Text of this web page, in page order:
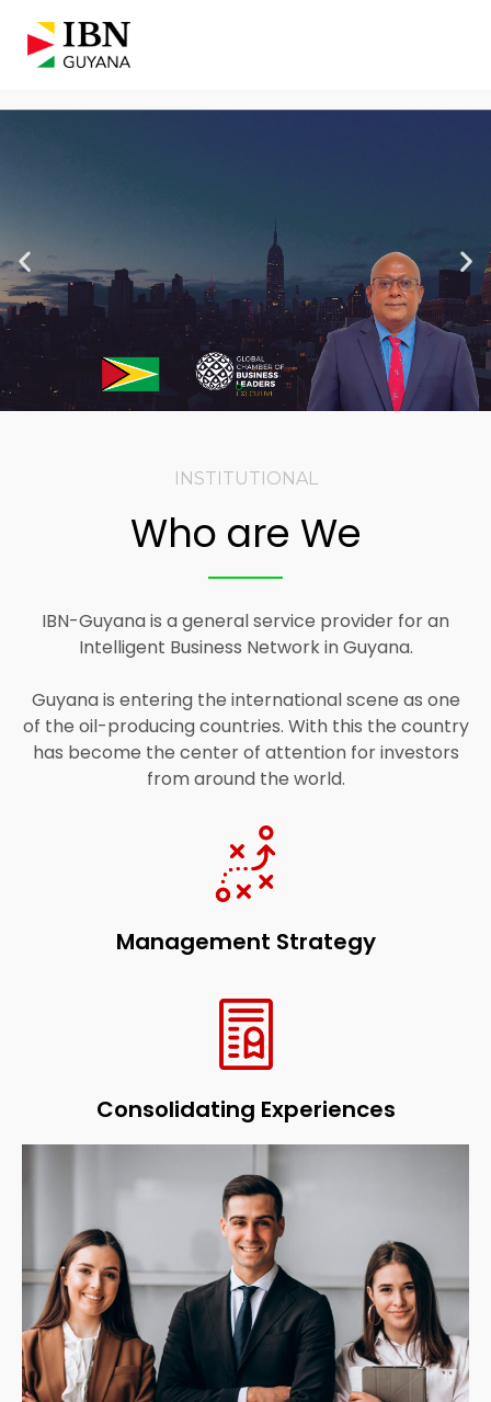
INSTITUTIONAL
Who are We
IBN-Guyana is a general service provider for an
Intelligent Business Network in Guyana.
Guyana is entering the international scene as one
of the oil-producing countries. With this the country
has become the center of attention for investors
from around the world.
Management Strategy
Consolidating Experiences